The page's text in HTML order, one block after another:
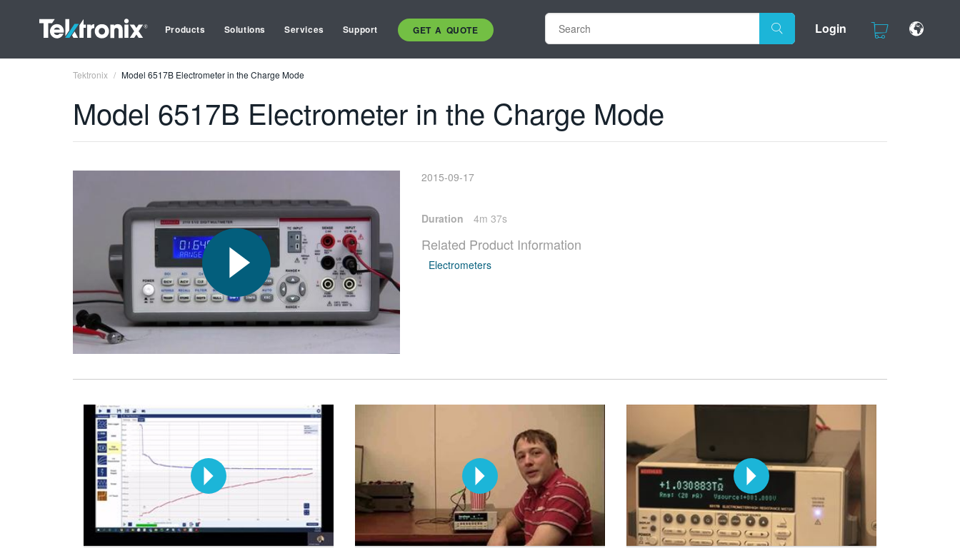
Products Solutions Services Support GET A QUOTE Login
Tektronix Model 6517B Electrometer in the Charge Mode
Model 6517B Electrometer in the Charge Mode
2015-09-17
Duration 4m 37s
Related Product Information
Electrometers